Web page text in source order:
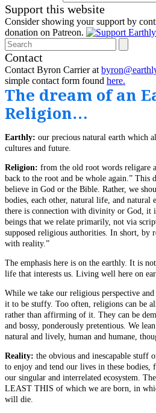
Support this website
Consider showing your support by
donation on Patreon.
Search
Contact
Contact Byron Carrier at
simple contact form found here.
The dream of an
Religion…
Earthly: our precious natural earth which
cultures and future.
Religion: from the old root words religare
back to the root and be whole again.” This
believe in God or the Bible. Rather, we
bodies, each other, natural life, and natural
there is connection with divinity or God, it
beings that we relate primarily, not via
supposed religious authorities. In short, by
with reality.”
The emphasis here is on the earthly. It is
life that interests us. Living well here on
While we take our religious perspective
it to be stuffy. Too often, religions can be
rather than affirming of it. They can be
and bossy, ponderously pretentious. We
natural and lively, human and humane,
Reality: the obvious and inescapable stuff
to enjoy and tend our lives in these
our singular and interrelated ecosystem.
LEAST THIS of which we are born, in
will die.